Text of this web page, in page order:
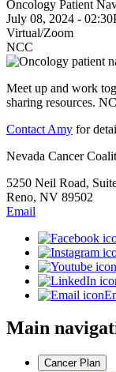
Oncology Patient
July 08, 2024 -
Virtual/Zoom
NCC
Meet up and work
sharing resources.
Contact Amy for
Nevada Cancer
5250 Neil Road,
Reno, NV 89502
Email
Main
Cancer Plan